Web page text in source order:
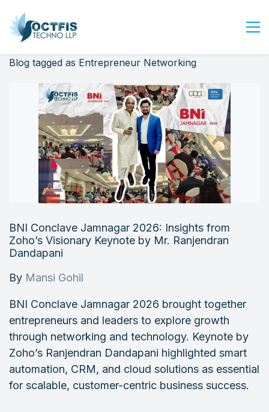
Home
About Us
Services
Industry
Careers
Contact Us
Login
Blog tagged as Entrepreneur Networking
BNI Conclave Jamnagar 2026: Insights from
Zoho’s Visionary Keynote by Mr. Ranjendran
Dandapani
By Mansi Gohil
BNI Conclave Jamnagar 2026 brought together
entrepreneurs and leaders to explore growth
through networking and technology. Keynote by
Zoho’s Ranjendran Dandapani highlighted smart
automation, CRM, and cloud solutions as essential
for scalable, customer-centric business success.